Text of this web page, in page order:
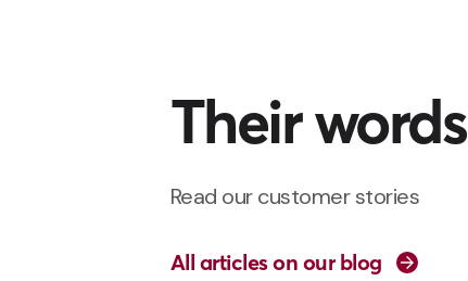
Their words
Read our customer stories
All articles on our blog